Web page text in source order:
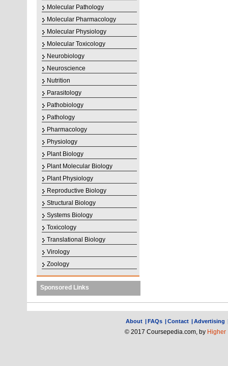
Molecular Pathology
Molecular Pharmacology
Molecular Physiology
Molecular Toxicology
Neurobiology
Neuroscience
Nutrition
Parasitology
Pathobiology
Pathology
Pharmacology
Physiology
Plant Biology
Plant Molecular Biology
Plant Physiology
Reproductive Biology
Structural Biology
Systems Biology
Toxicology
Translational Biology
Virology
Zoology
Sponsored Links
About |FAQs |Contact |Advertising
© 2017 Coursepedia.com, by Higher